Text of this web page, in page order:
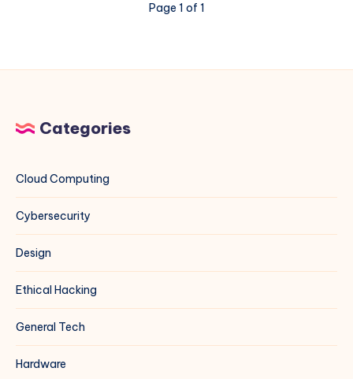
Linux
Debian
Indian
NTP
Page 1 of 1
Categories
Cloud Computing
Cybersecurity
Design
Ethical Hacking
General Tech
Hardware